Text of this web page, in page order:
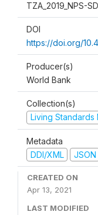
TZA_2019_NPS-
DOI
https://doi.org/
Producer(s)
World Bank
Collection(s)
Living Standards
Metadata
DDI/XML
JSON
CREATED ON
Apr 13, 2021
LAST MODIFIED